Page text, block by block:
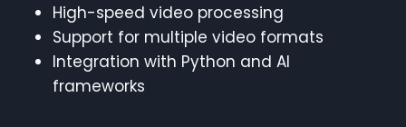
High-speed video processing
Support for multiple video formats
Integration with Python and AI
frameworks